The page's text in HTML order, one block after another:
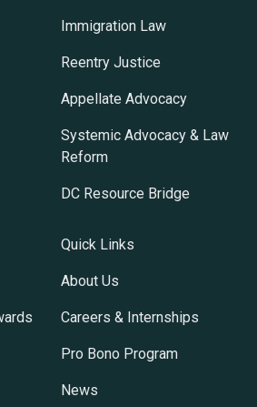
Immigration Law
Reentry Justice
Appellate Advocacy
Systemic Advocacy & Law
Reform
DC Resource Bridge
Quick Links
About Us
Careers & Internships
Pro Bono Program
News